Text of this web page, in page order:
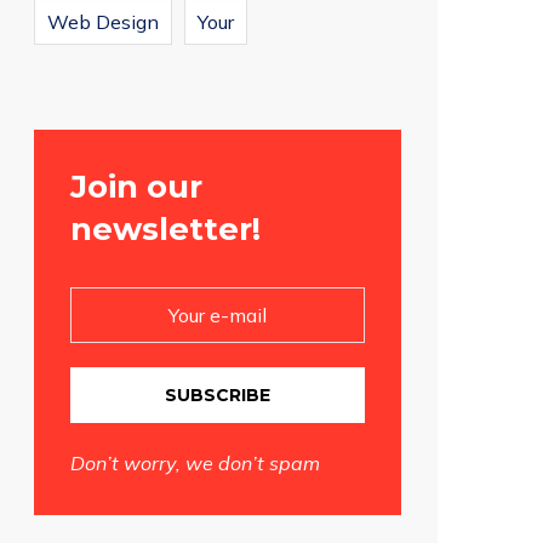
Web Design Your
Join our
newsletter!
SUBSCRIBE
Don’t worry, we don’t spam